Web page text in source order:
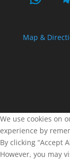
Map &
We use cookies on
experience by
By clicking “Accept
However, you may